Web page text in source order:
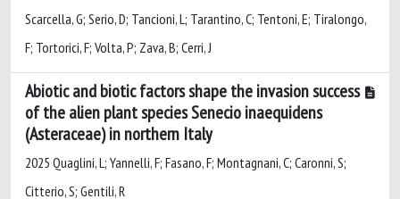
Scarcella, G; Serio, D; Tancioni, L; Tarantino, C; Tentoni, E; Tiralongo,
F; Tortorici, F; Volta, P; Zava, B; Cerri, J
Abiotic and biotic factors shape the invasion success
of the alien plant species Senecio inaequidens
(Asteraceae) in northern Italy
2025 Quaglini, L; Yannelli, F; Fasano, F; Montagnani, C; Caronni, S;
Citterio, S; Gentili, R